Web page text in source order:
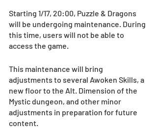
Starting 1/17, 20:00, Puzzle & Dragons
will be undergoing maintenance. During
this time, users will not be able to
access the game.
This maintenance will bring
adjustments to several Awoken Skills, a
new floor to the Alt. Dimension of the
Mystic dungeon, and other minor
adjustments in preparation for future
content.